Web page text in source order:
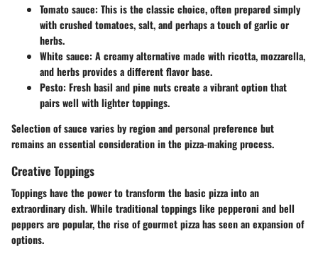
Tomato sauce: This is the classic choice, often prepared simply
with crushed tomatoes, salt, and perhaps a touch of garlic or
herbs.
White sauce: A creamy alternative made with ricotta, mozzarella,
and herbs provides a different flavor base.
Pesto: Fresh basil and pine nuts create a vibrant option that
pairs well with lighter toppings.
Selection of sauce varies by region and personal preference but
remains an essential consideration in the pizza-making process.
Creative Toppings
Toppings have the power to transform the basic pizza into an
extraordinary dish. While traditional toppings like pepperoni and bell
peppers are popular, the rise of gourmet pizza has seen an expansion of
options.